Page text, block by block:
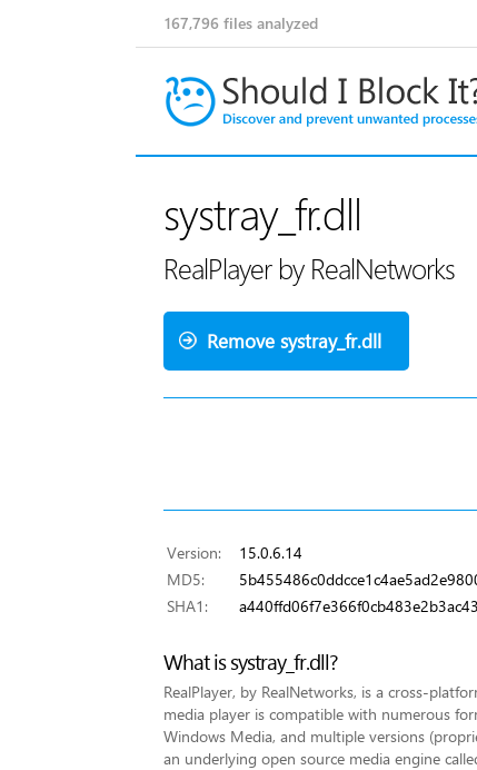
167,796 files analyzed
systray_fr.dll
RealPlayer by RealNetworks
Remove systray_fr.dll
Version:
15.0.6.14
MD5:
SHA1:
What is systray_fr.dll?
RealPlayer, by RealNetworks, is a cross-
media player is compatible with numerous
Windows Media, and multiple versions
an underlying open source media engine